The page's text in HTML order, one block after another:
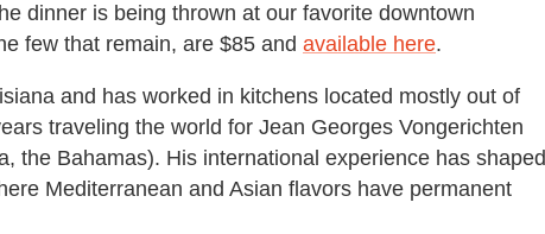
dinner is being thrown at our favorite downtown
few that remain, are $85 and available here.
and has worked in kitchens located mostly out of
traveling the world for Jean Georges Vongerichten
the Bahamas). His international experience has shaped
Mediterranean and Asian flavors have permanent